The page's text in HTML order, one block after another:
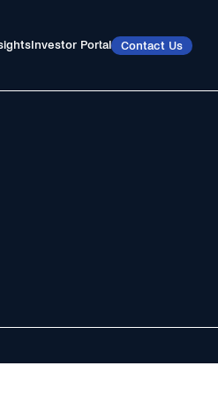
Investor Portal Contact Us